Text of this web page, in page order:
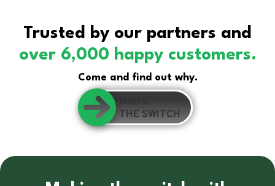
Trusted by our partners and
over 6,000 happy customers.
Come and find out why.
THE SWITCH